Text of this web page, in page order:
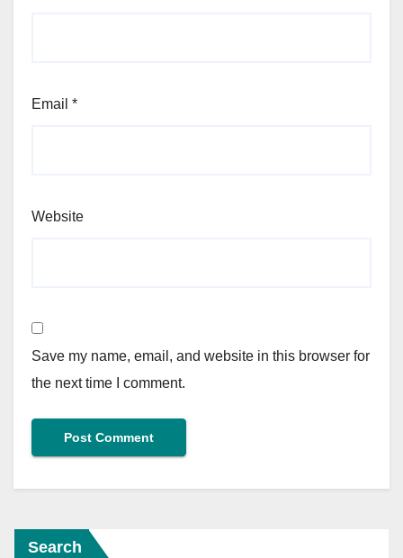
Email *
Website
Save my name, email, and website in this browser for
the next time I comment.
Search